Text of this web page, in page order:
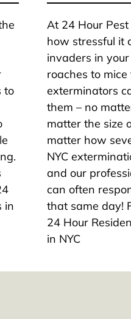
to
in
At 24 Hour
how stressful it
invaders in
roaches to
exterminators
them – no
matter the size
matter how
NYC
and our
can often
that same day!
24 Hour
in NYC